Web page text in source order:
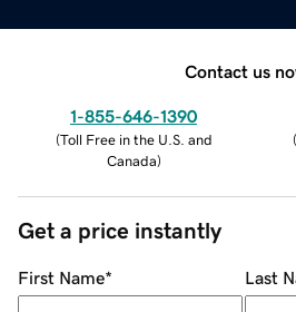
Contact us
1-855-646-1390
(Toll Free in the U.S. and
Canada)
(
Get a price instantly
First Name* Last